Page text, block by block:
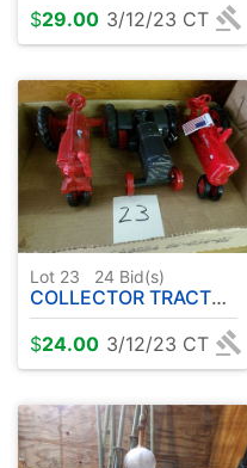
$29.00 3/12/23 CT
Lot 23 24 Bid(s)
COLLECTOR TRACTORS
$24.00 3/12/23 CT